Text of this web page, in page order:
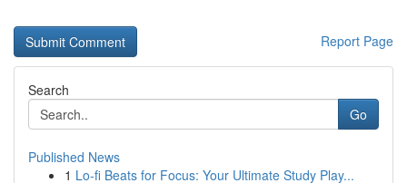
Report Page
Search
Go
Published News
1 Lo-fi Beats for Focus: Your Ultimate Study Play...